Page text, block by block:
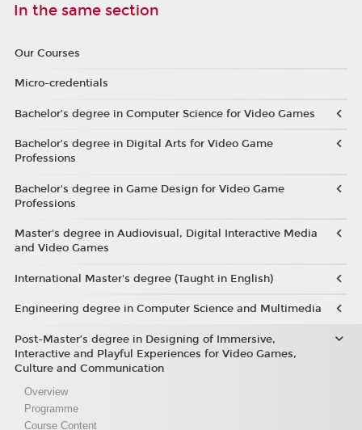
In the same section
Our Courses
Micro-credentials
Bachelor’s degree in Computer Science for Video Games
Bachelor’s degree in Digital Arts for Video Game
Professions
Bachelor's degree in Game Design for Video Game
Professions
Master's degree in Audiovisual, Digital Interactive Media
and Video Games
International Master's degree (Taught in English)
Engineering degree in Computer Science and Multimedia
Post-Master’s degree in Designing of Immersive,
Interactive and Playful Experiences for Video Games,
Culture and Communication
Overview
Programme
Course Content